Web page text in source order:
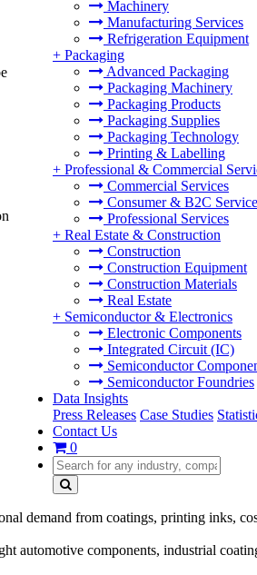
Machinery
Manufacturing Services
Refrigeration Equipment
+ Packaging
Advanced Packaging
Packaging Machinery
Packaging Products
Packaging Supplies
Packaging Technology
Printing & Labelling
+ Professional & Commercial
Commercial Services
Consumer & B2C
Professional Services
+ Real Estate & Construction
Construction
Construction Equipment
Construction Materials
Real Estate
+ Semiconductor & Electronics
Electronic Components
Integrated Circuit (IC)
Semiconductor
Semiconductor Foundries
Data Insights
Press Releases Case Studies
Contact Us
0
demand from coatings, printing inks,
automotive components, industrial